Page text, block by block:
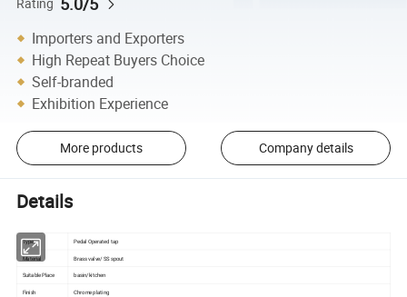
Importers and Exporters
High Repeat Buyers Choice
Self-branded
Exhibition Experience
More products Company details
Details
Type Pedal Operated tap
Material Brass valve/ SS spout
Suitable Place basin/kitchen
Finish Chrome plating